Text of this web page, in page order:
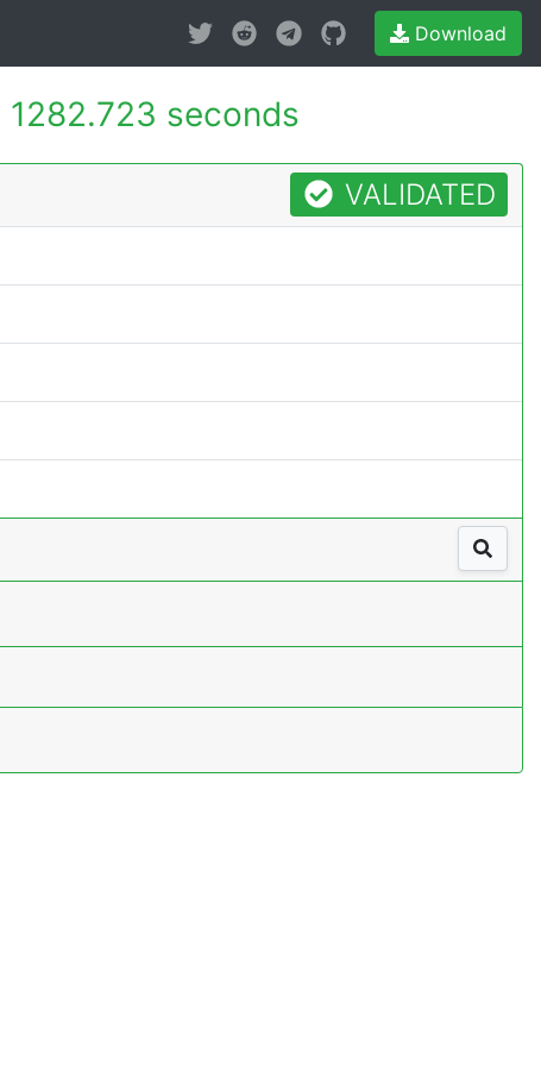
Download
1282.723 seconds
VALIDATED